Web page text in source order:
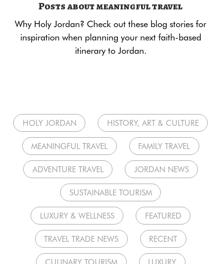
Posts about meaningful travel
Why Holy Jordan? Check out these blog stories for
inspiration when planning your next faith-based
itinerary to Jordan.
HOLY JORDAN HISTORY, ART & CULTURE
MEANINGFUL TRAVEL FAMILY TRAVEL
ADVENTURE TRAVEL JORDAN NEWS
SUSTAINABLE TOURISM
LUXURY & WELLNESS FEATURED
TRAVEL TRADE NEWS RECENT
CULINARY TOURISM LUXURY